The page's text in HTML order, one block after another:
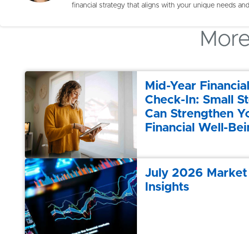
financial strategy that aligns with your unique needs
Mid-Year Financial
Check-In: Small
Can Strengthen
Financial Well-
July 2026 Market
Insights